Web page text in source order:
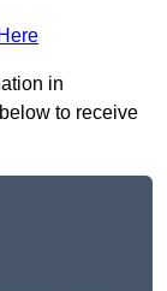
in
to receive